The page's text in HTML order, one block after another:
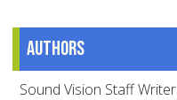
Authors
Sound Vision Staff Writer